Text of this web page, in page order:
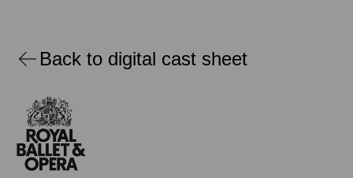
Back to digital cast sheet